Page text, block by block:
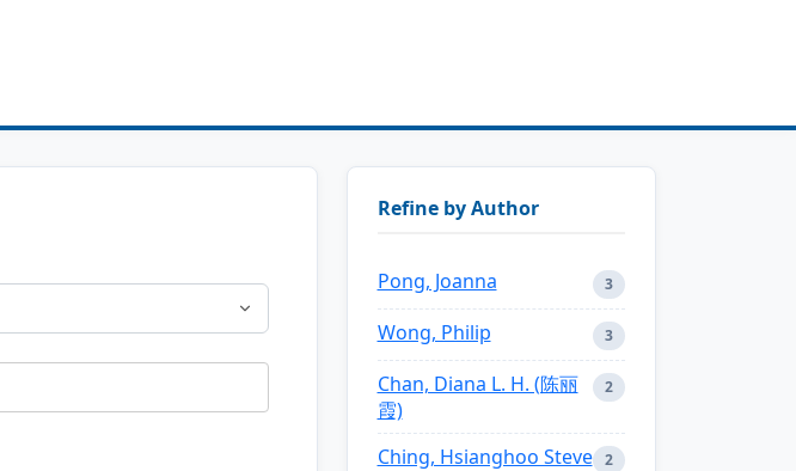
Refine by Author
Pong, Joanna 3
Wong, Philip 3
Chan, Diana L. H. (陈丽
霞)
2
Ching, Hsianghoo Steve 2